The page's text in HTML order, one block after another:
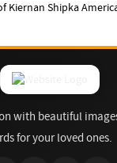
Kiernan Shipka
with beautiful
for your loved ones.